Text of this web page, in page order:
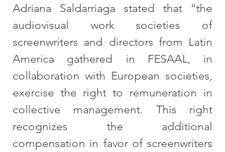
Adriana Saldarriaga stated that “the
audiovisual work societies of
screenwriters and directors from Latin
America gathered in FESAAL, in
collaboration with European societies,
exercise the right to remuneration in
collective management. This right
recognizes the additional
compensation in favor of screenwriters